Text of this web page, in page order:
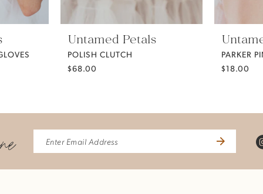
Untamed Petals
POLISH CLUTCH
$68.00
PARKER
$18.00